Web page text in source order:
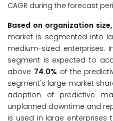
CAGR during the forecast
Based on organization size,
market is segmented into
medium-sized enterprises.
segment is expected to
above 74.0% of the
segment's large market
adoption of predictive
unplanned downtime and
is used in large enterprises